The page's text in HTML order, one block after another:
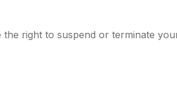
right to suspend or terminate